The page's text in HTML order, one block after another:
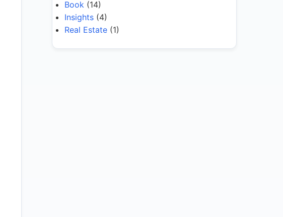
Book (14)
Insights (4)
Real Estate (1)